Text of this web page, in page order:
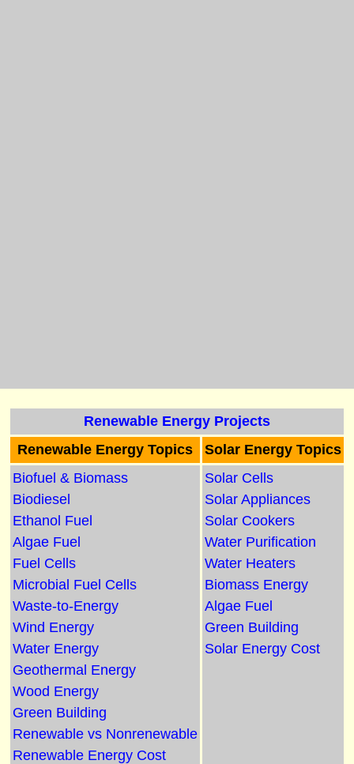
Renewable Energy Projects
Renewable Energy Topics
Solar Energy Topics
Biofuel & Biomass
Biodiesel
Ethanol Fuel
Algae Fuel
Fuel Cells
Microbial Fuel Cells
Waste-to-Energy
Wind Energy
Water Energy
Geothermal Energy
Wood Energy
Green Building
Renewable vs Nonrenewable
Renewable Energy Cost
Solar Cells
Solar Appliances
Solar Cookers
Water Purification
Water Heaters
Biomass Energy
Algae Fuel
Green Building
Solar Energy Cost